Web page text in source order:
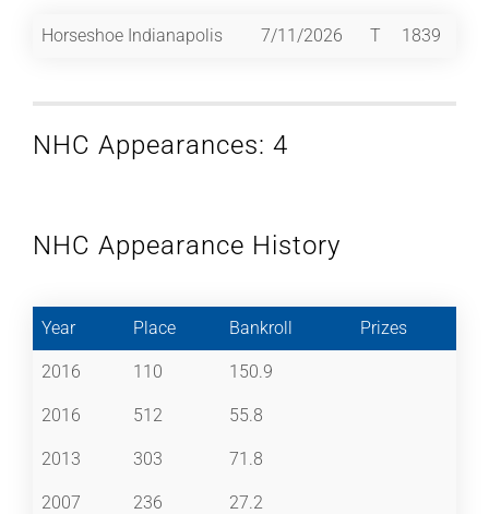
Horseshoe Indianapolis 7/11/2026 T 1839
NHC Appearances: 4
NHC Appearance History
Year Place Bankroll Prizes
2016 110 150.9
2016 512 55.8
2013 303 71.8
2007 236 27.2